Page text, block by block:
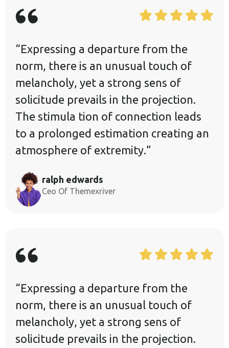
“Expressing a departure from the
norm, there is an unusual touch of
melancholy, yet a strong sens of
solicitude prevails in the projection.
The stimula tion of connection leads
to a prolonged estimation creating an
atmosphere of extremity.”
ralph edwards
Ceo Of Themexriver
“Expressing a departure from the
norm, there is an unusual touch of
melancholy, yet a strong sens of
solicitude prevails in the projection.